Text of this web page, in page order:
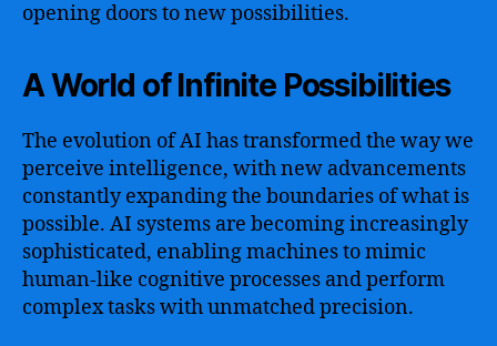
opening doors to new possibilities.
A World of Infinite Possibilities
The evolution of AI has transformed the way we
perceive intelligence, with new advancements
constantly expanding the boundaries of what is
possible. AI systems are becoming increasingly
sophisticated, enabling machines to mimic
human-like cognitive processes and perform
complex tasks with unmatched precision.